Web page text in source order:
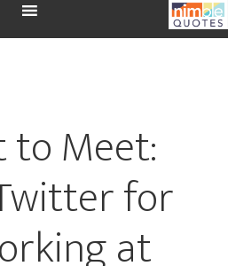
to Meet:
for
at